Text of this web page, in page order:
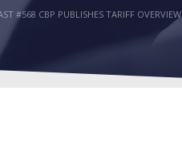
#568 CBP PUBLISHES TARIFF OVERVIEW